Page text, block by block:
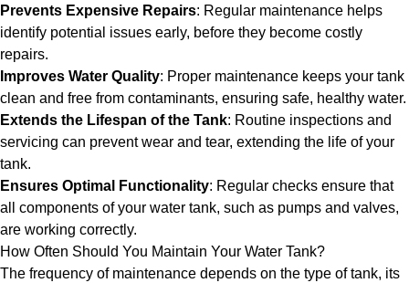
Prevents Expensive Repairs: Regular maintenance helps
identify potential issues early, before they become costly
repairs.
Improves Water Quality: Proper maintenance keeps your tank
clean and free from contaminants, ensuring safe, healthy water.
Extends the Lifespan of the Tank: Routine inspections and
servicing can prevent wear and tear, extending the life of your
tank.
Ensures Optimal Functionality: Regular checks ensure that
all components of your water tank, such as pumps and valves,
are working correctly.
How Often Should You Maintain Your Water Tank?
The frequency of maintenance depends on the type of tank, its